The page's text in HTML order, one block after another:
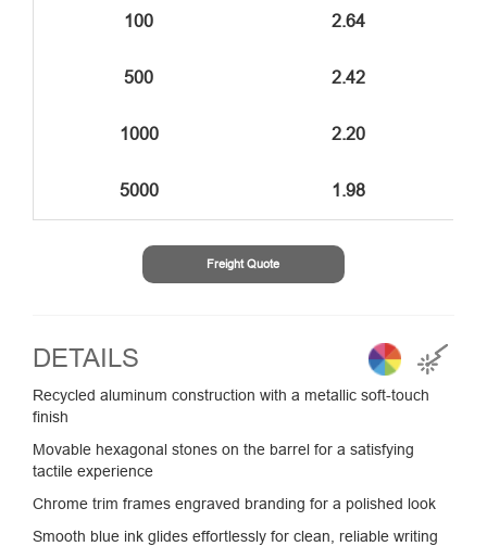
100 2.64
500 2.42
1000 2.20
5000 1.98
Freight Quote
DETAILS
Recycled aluminum construction with a metallic soft-touch
finish
Movable hexagonal stones on the barrel for a satisfying
tactile experience
Chrome trim frames engraved branding for a polished look
Smooth blue ink glides effortlessly for clean, reliable writing